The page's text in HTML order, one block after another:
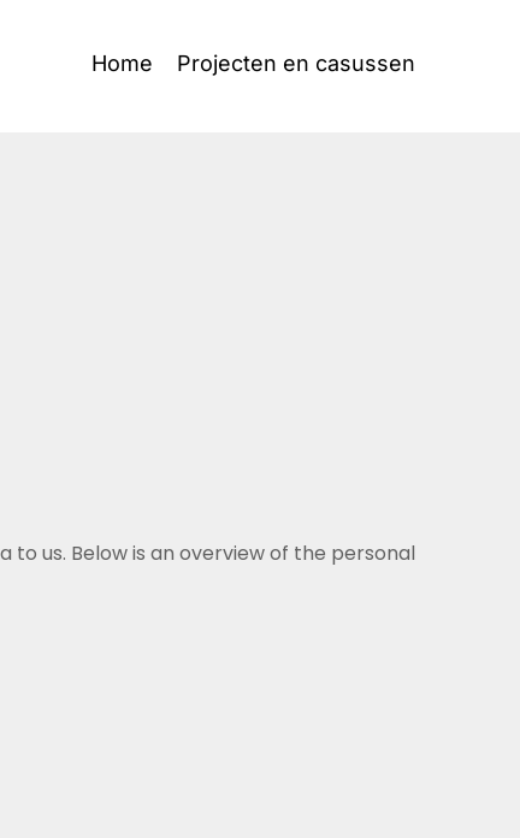
Home Projecten en casussen
us. Below is an overview of the personal